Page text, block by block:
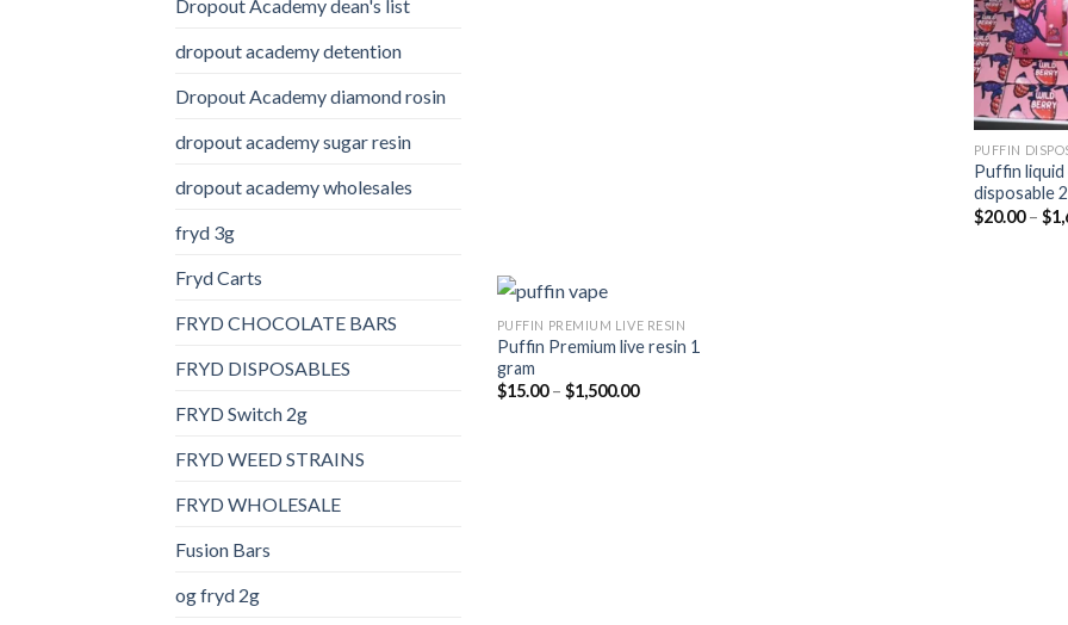
Dropout Academy dean's list
dropout academy detention
Dropout Academy diamond rosin
dropout academy sugar resin
dropout academy wholesales
fryd 3g
Fryd Carts
FRYD CHOCOLATE BARS
FRYD DISPOSABLES
FRYD Switch 2g
FRYD WEED STRAINS
FRYD WHOLESALE
Fusion Bars
og fryd 2g
PUFFIN
Puffin liquid
disposable
$20.00 – $
PUFFIN PREMIUM LIVE RESIN
Puffin Premium live resin 1
gram
$15.00 – $1,500.00Price